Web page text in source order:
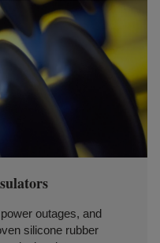
outages, and
silicone rubber